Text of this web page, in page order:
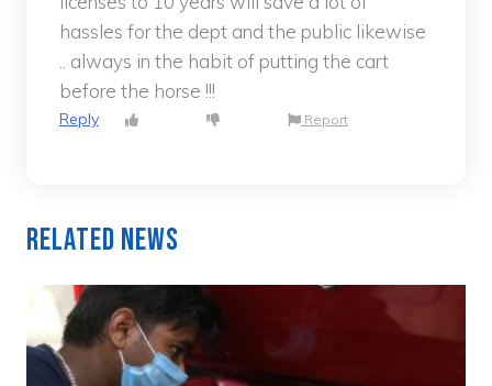
hassles for the dept and the public likewise
.. always in the habit of putting the cart
before the horse !!!
Reply Report
Related News